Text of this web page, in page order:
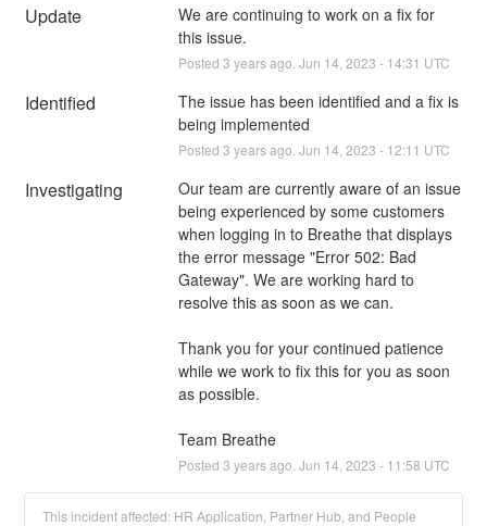
Update
We are continuing to work on a fix for
this issue.
Posted 3 years ago. Jun 14 2023 - 14:31 UTC
Identified
The issue has been identified and a fix is
being implemented
Posted 3 years ago. Jun 14 2023 - 12:11 UTC
Investigating
Our team are currently aware of an issue
being experienced by some customers
when logging in to Breathe that displays
the error message "Error 502: Bad
Gateway". We are working hard to
resolve this as soon as we can.
Thank you for your continued patience
while we work to fix this for you as soon
as possible.
Team Breathe
Posted 3 years ago. Jun 14 2023 - 11:58 UTC
This incident affected: HR Application, Partner Hub, and People